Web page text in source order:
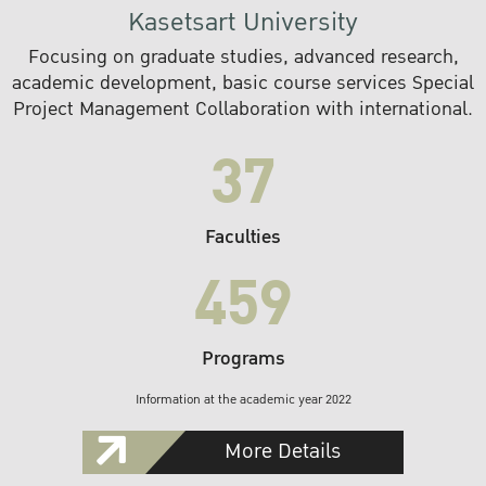
Kasetsart University
Focusing on graduate studies, advanced research,
academic development, basic course services Special
Project Management Collaboration with international.
37
Faculties
459
Programs
Information at the academic year 2022
More Details